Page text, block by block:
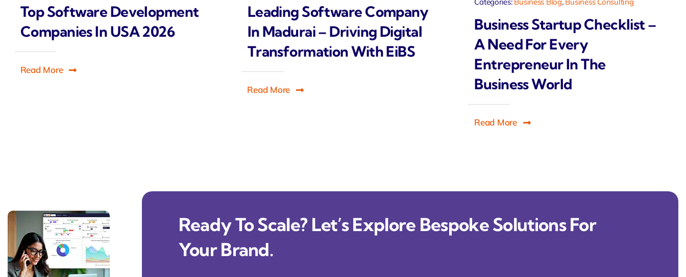
Top Software Development
Companies In USA 2026
Read More
Leading Software Company
In Madurai – Driving Digital
Transformation With EiBS
Read More
Business Startup Checklist –
A Need For Every
Entrepreneur In The
Business World
Read More
Ready To Scale? Let’s Explore Bespoke Solutions For
Your Brand.